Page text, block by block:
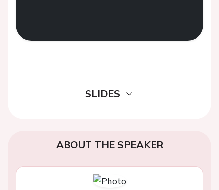
SLIDES
ABOUT THE SPEAKER